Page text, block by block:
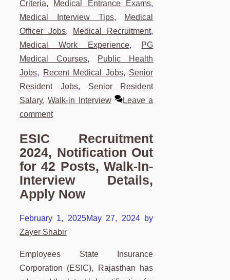
Criteria, Medical Entrance Exams,
Medical Interview Tips, Medical
Officer Jobs, Medical Recruitment,
Medical Work Experience, PG
Medical Courses,
Public Health
Jobs, Recent Medical Jobs, Senior
Resident Jobs, Senior Resident
Salary,Walk-in Interview
Leave a
comment
ESIC Recruitment
2024, Notification Out
for 42 Posts, Walk-In-
Interview Details,
Apply Now
February 1, 2025May 27, 2024 by
Zayer Shabir
Employees State Insurance
Corporation (ESIC), Rajasthan has